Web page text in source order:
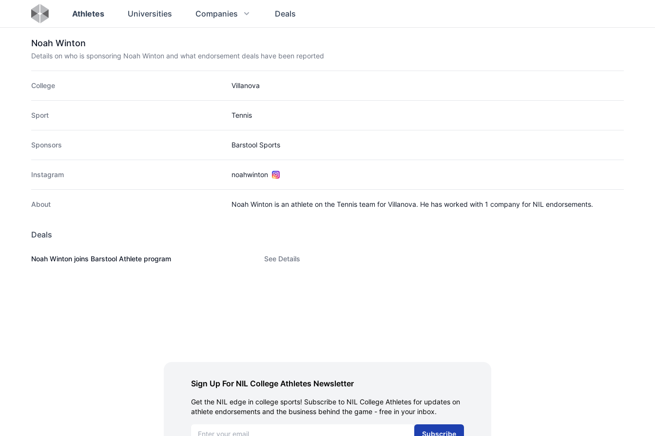
Athletes Universities Companies Deals
Noah Winton
Details on who is sponsoring Noah Winton and what endorsement deals have been reported
College Villanova
Sport Tennis
Sponsors Barstool Sports
Instagram noahwinton
About Noah Winton is an athlete on the Tennis team for Villanova. He has worked with 1 company for NIL endorsements.
Deals
Noah Winton joins Barstool Athlete program See Details
Sign Up For NIL College Athletes Newsletter
Get the NIL edge in college sports! Subscribe to NIL College Athletes for updates on
athlete endorsements and the business behind the game - free in your inbox.
Subscribe